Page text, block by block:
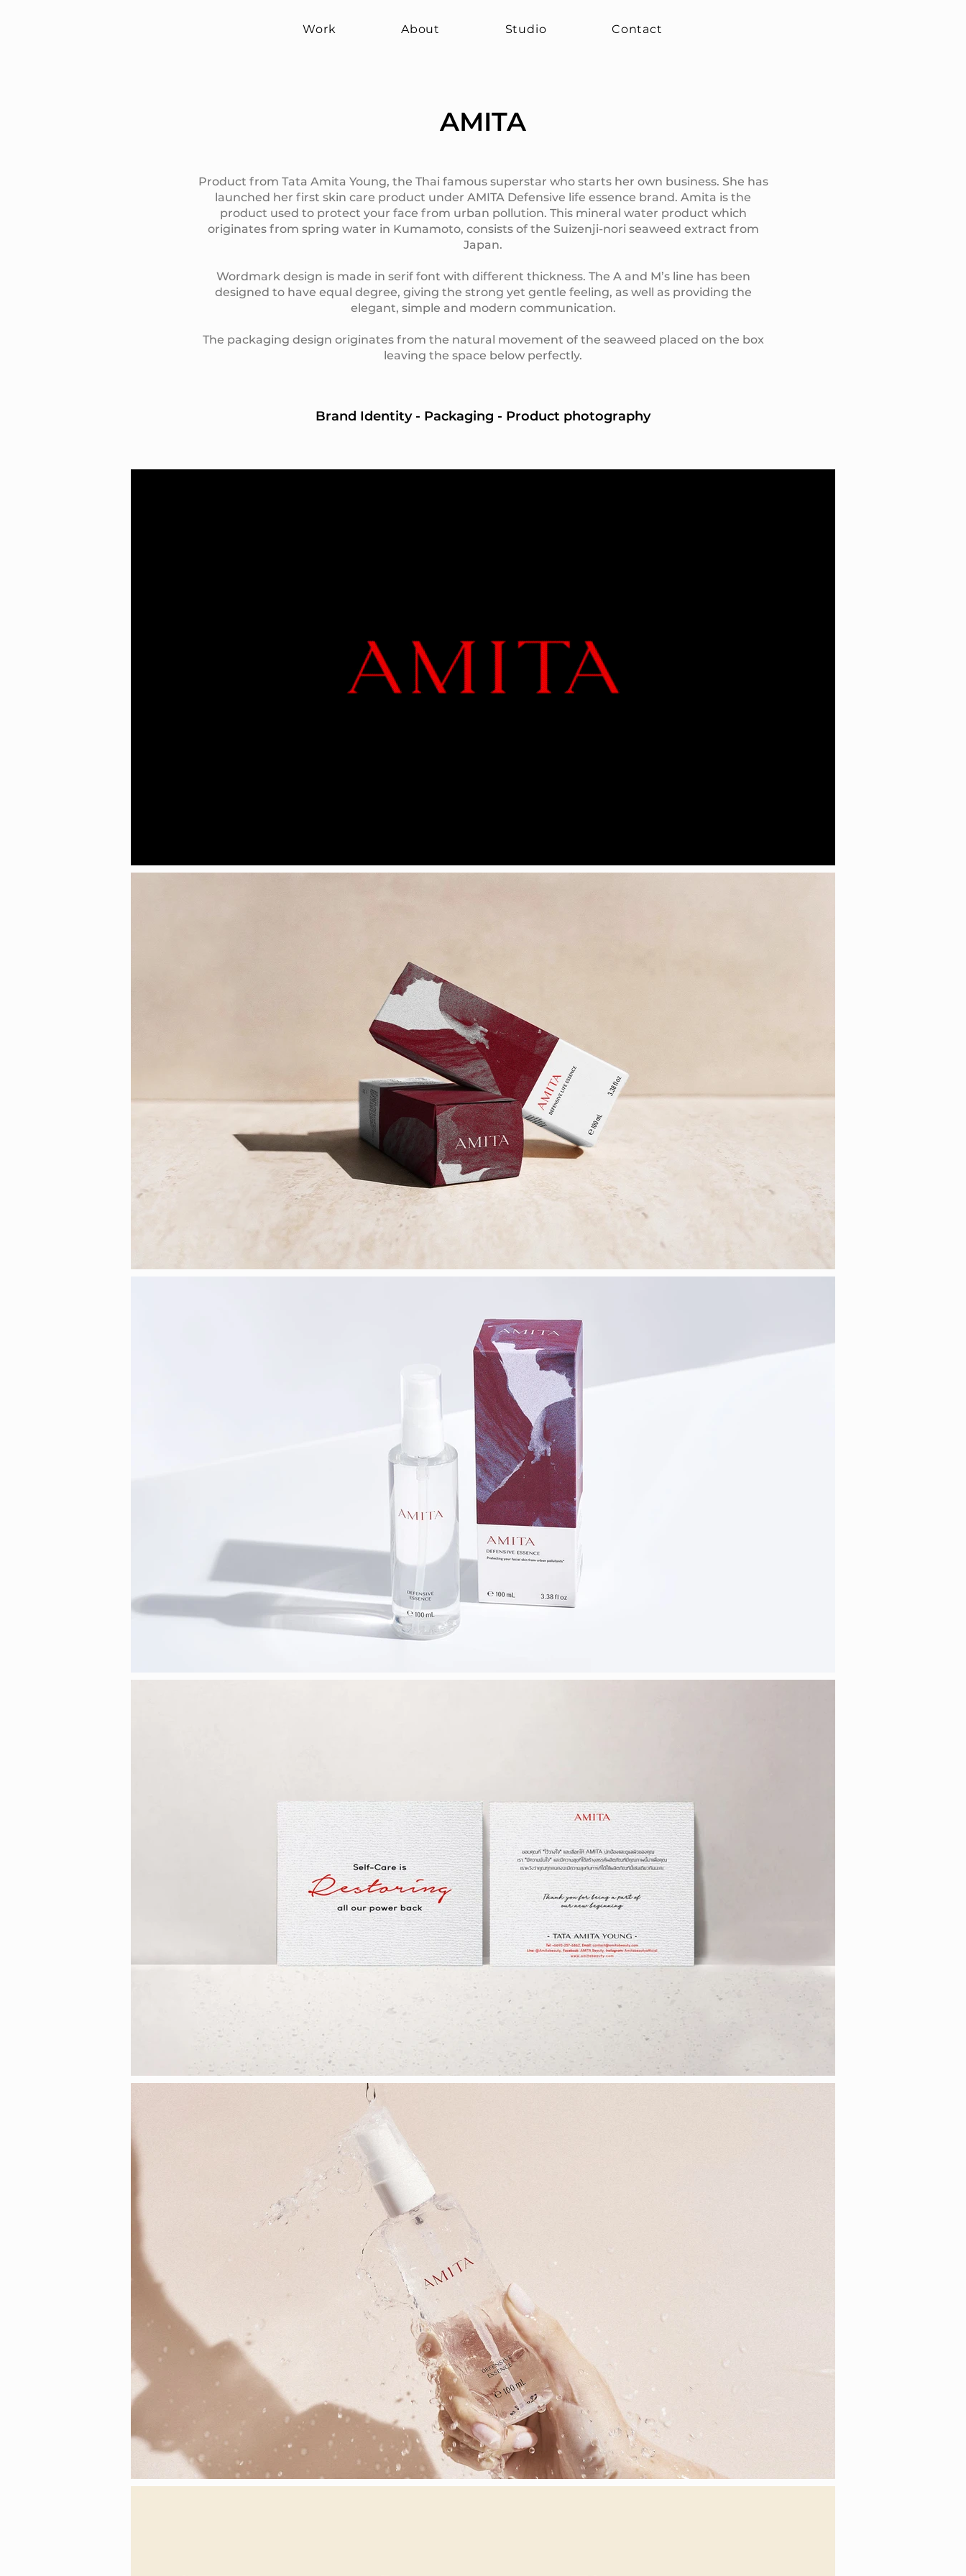
Work About Studio Contact
AMITA
Product from Tata Amita Young, the Thai famous superstar who starts her own business. She has
launched her first skin care product under AMITA Defensive life essence brand. Amita is the
product used to protect your face from urban pollution. This mineral water product which
originates from spring water in Kumamoto, consists of the Suizenji-nori seaweed extract from
Japan.
Wordmark design is made in serif font with different thickness. The A and M’s line has been
designed to have equal degree, giving the strong yet gentle feeling, as well as providing the
elegant, simple and modern communication.
The packaging design originates from the natural movement of the seaweed placed on the box
leaving the space below perfectly.
Brand Identity - Packaging - Product photography